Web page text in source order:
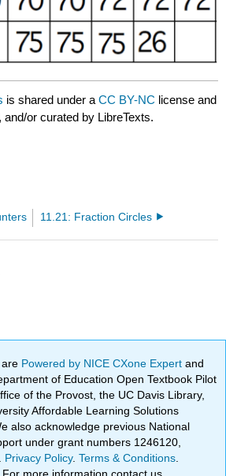
is shared under aCC BY-NC license and
or curated by LibreTexts.
11.21: Fraction Circles
Powered by NICE CXone Expertand
of Education Open Textbook Pilot
of the Provost, the UC Davis Library,
Affordable Learning Solutions
also acknowledge previous National
under grant numbers 1246120,
Privacy Policy.Terms & Conditions
. For more information contact us